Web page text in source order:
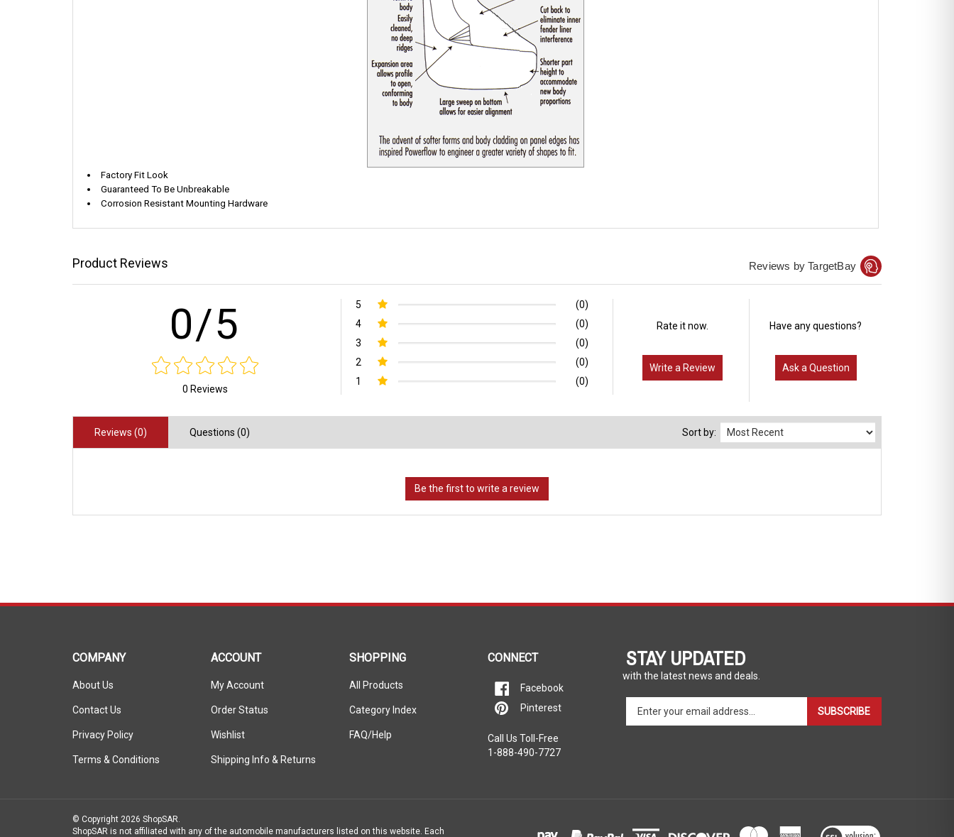
Factory Fit Look
Guaranteed To Be Unbreakable
Corrosion Resistant Mounting Hardware
Product Reviews Reviews by TargetBay
0/5
0 Reviews
5
(0)
4
(0)
3
(0)
2
(0)
1
(0)
Rate it now.
Write a Review
Have any questions?
Ask a Question
Reviews (0) Questions (0) Sort by:
STAY UPDATED
with the latest news and deals.
your
SUBSCRIBE
1-888-490-7727
ShopSAR is not affiliated with any of the automobile manufacturers listed on this website. Each
vehicle’s make and model name or trademark that appear are the property of the vehicle’s
our